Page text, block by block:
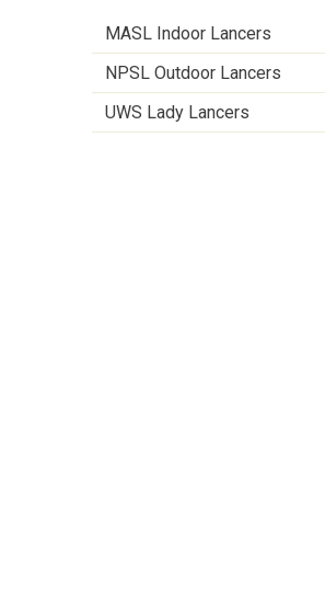
MASL Indoor Lancers
NPSL Outdoor Lancers
UWS Lady Lancers